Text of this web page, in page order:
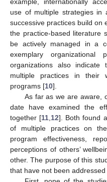
use of multiple strategies in
successive practices build on
the practice-based literature
be actively managed in a
exemplary organizational
organizations also indicate
multiple practices in their
programs [10].
As far as we are aware,
date have examined the
together [11 12]. Both found
of multiple practices on
program effectiveness,
perceptions of others’
other. The purpose of this
that have not been addressed